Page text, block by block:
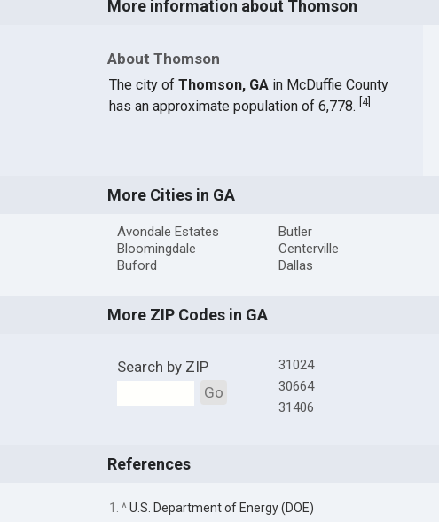
More information about Thomson
About Thomson
The city of Thomson, GAin McDuffie County
has an approximate population of 6,778. 4]
More Cities in GA
Avondale Estates
Bloomingdale
Buford
Butler
Centerville
Dallas
More ZIP Codes in GA
Search by ZIP
Go
31024
30664
31406
References
1. ^U.S. Department of Energy (DOE)